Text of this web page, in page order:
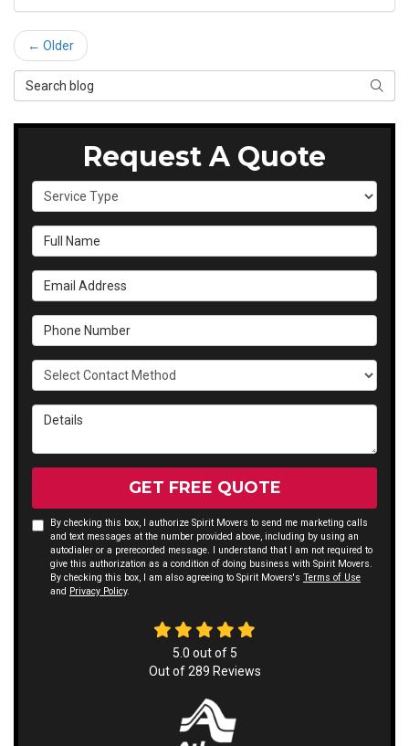
← Older
Search Blog
Request A Quote
Service Type
Full Name
Email Address
Phone Number
Select Contact Method
Details
GET FREE QUOTE
By checking this box, I authorize Spirit Movers to send me marketing calls
and text messages at the number provided above, including by using an
autodialer or a prerecorded message. I understand that I am not required to
give this authorization as a condition of doing business with Spirit Movers.
By checking this box, I am also agreeing to Spirit Movers's Terms of Use
and Privacy Policy.
5.0 out of 5
Out of289 Reviews